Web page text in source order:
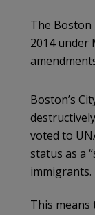
The Boston
2014 under
Boston’s
voted to
status as a
immigrants.
This means